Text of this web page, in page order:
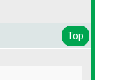
Top